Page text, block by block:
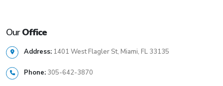
OurOffice
Address: 1401 West Flagler St, Miami, FL 33135
Phone: 305-642-3870